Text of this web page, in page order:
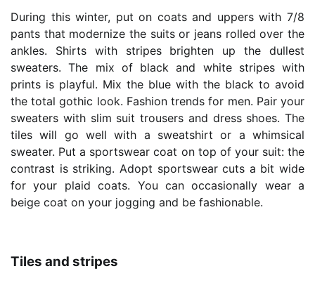
During this winter, put on coats and uppers with 7/8
pants that modernize the suits or jeans rolled over the
ankles. Shirts with stripes brighten up the dullest
sweaters. The mix of black and white stripes with
prints is playful. Mix the blue with the black to avoid
the total gothic look. Fashion trends for men. Pair your
sweaters with slim suit trousers and dress shoes. The
tiles will go well with a sweatshirt or a whimsical
sweater. Put a sportswear coat on top of your suit: the
contrast is striking. Adopt sportswear cuts a bit wide
for your plaid coats. You can occasionally wear a
beige coat on your jogging and be fashionable.
Tiles and stripes